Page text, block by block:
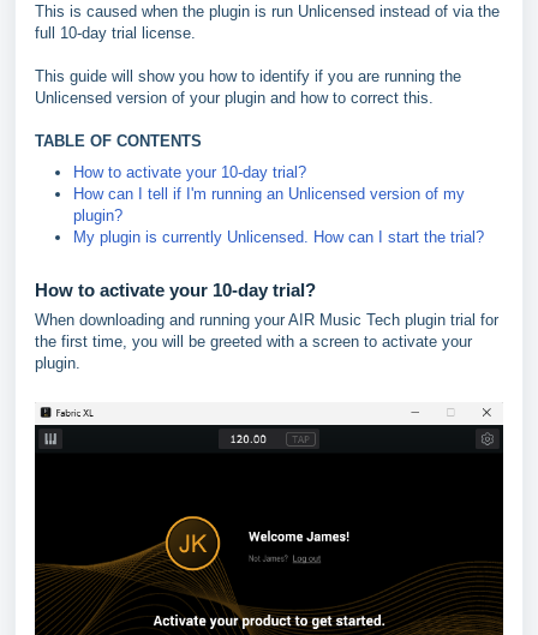
This is caused when the plugin is run Unlicensed instead of via the
full 10-day trial license.
This guide will show you how to identify if you are running the
Unlicensed version of your plugin and how to correct this.
TABLE OF CONTENTS
How to activate your 10-day trial?
How can I tell if I'm running an Unlicensed version of my
plugin?
My plugin is currently Unlicensed. How can I start the trial?
How to activate your 10-day trial?
When downloading and running your AIR Music Tech plugin trial for
the first time, you will be greeted with a screen to activate your
plugin.